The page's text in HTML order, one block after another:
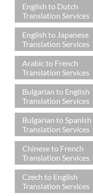
English to Dutch
Translation Services
English to Japanese
Translation Services
Arabic to French
Translation Services
Bulgarian to English
Translation Services
Bulgarian to Spanish
Translation Services
Chinese to French
Translation Services
Czech to English
Translation Services